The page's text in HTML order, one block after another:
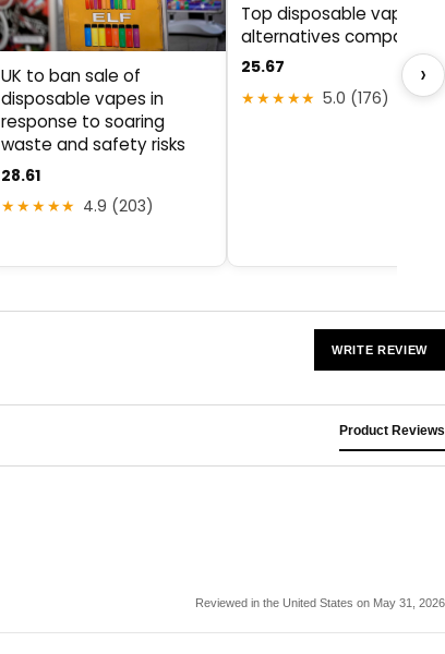
UK to ban sale of
disposable vapes in
response to soaring
waste and safety risks
28.61
★★★★★ 4.9 (203)
Top disposable vape
alternatives compared
25.67
★★★★★ 5.0 (176)
›
WRITE REVIEW
Product Reviews
Reviewed in the United States on May 31, 2026